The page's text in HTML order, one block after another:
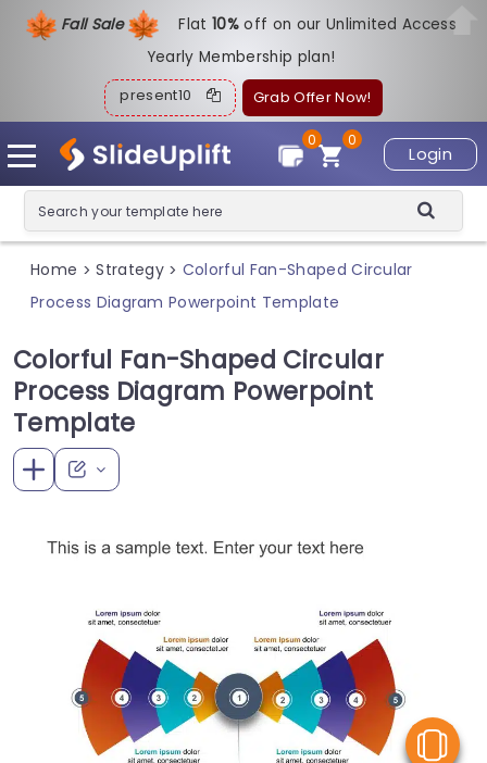
Fall Sale Flat10%off on our Unlimited Access
Yearly Membership plan!
present10 Grab Offer Now!
Login
0
0
Home > Strategy > Colorful Fan-Shaped Circular
Process Diagram Powerpoint Template
Colorful Fan-Shaped Circular
Process Diagram Powerpoint
Template